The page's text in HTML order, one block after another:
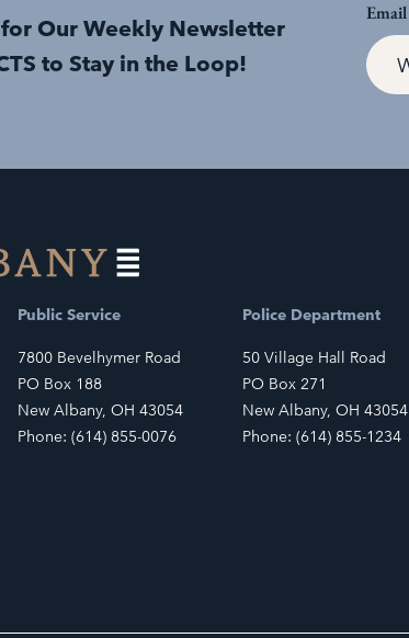
Our Weekly Newsletter
to Stay in the Loop!
Email
Public Service
7800 Bevelhymer Road
PO Box 188
New Albany, OH 43054
Phone: (614) 855-0076
Police Department
50 Village Hall Road
PO Box 271
New Albany, OH 43054
Phone: (614) 855-1234